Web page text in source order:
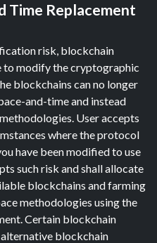
Time Replacement
risk, blockchain
to modify the cryptographic
blockchains can no longer
and-time and instead
User accepts
where the protocol
have been modified to use
such risk and shall allocate
blockchains and farming
methodologies using the
Certain blockchain
blockchain